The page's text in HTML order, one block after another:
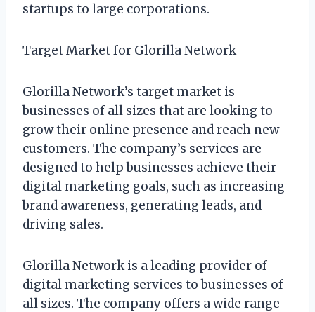
startups to large corporations.
Target Market for Glorilla Network
Glorilla Network’s target market is
businesses of all sizes that are looking to
grow their online presence and reach new
customers. The company’s services are
designed to help businesses achieve their
digital marketing goals, such as increasing
brand awareness, generating leads, and
driving sales.
Glorilla Network is a leading provider of
digital marketing services to businesses of
all sizes. The company offers a wide range